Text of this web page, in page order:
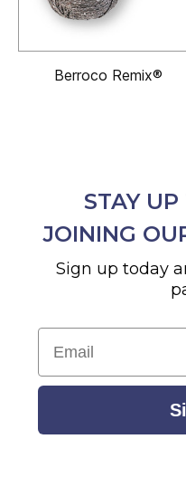
Berroco Remix®
STAY
JOINING
Sign up today
Email